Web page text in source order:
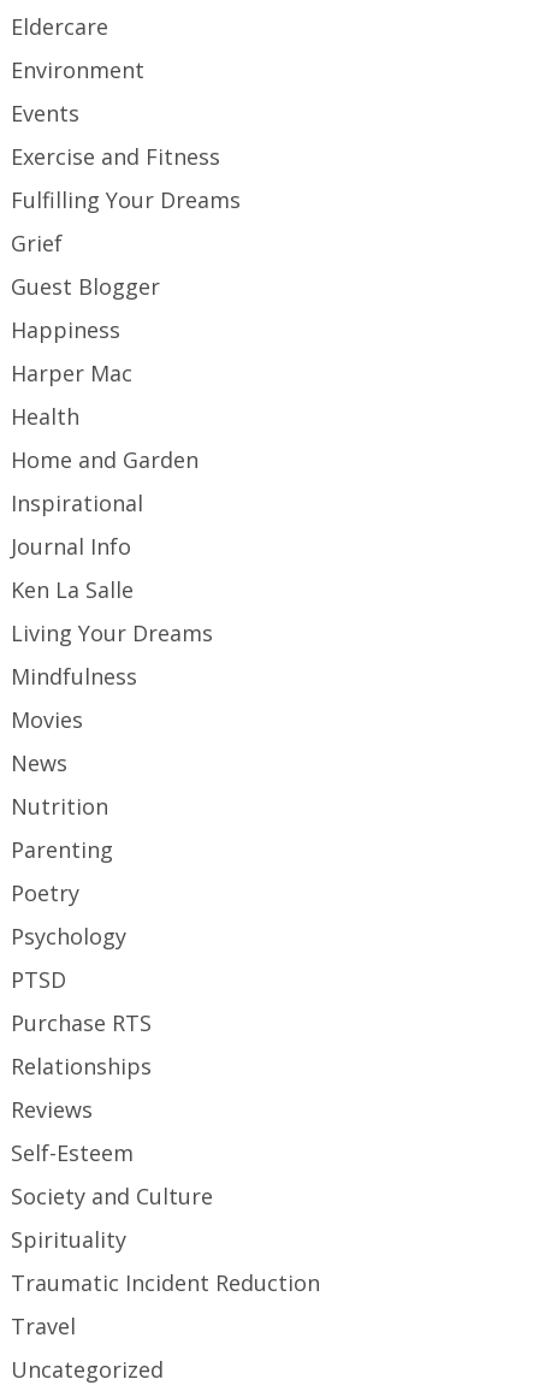
Eldercare
Environment
Events
Exercise and Fitness
Fulfilling Your Dreams
Grief
Guest Blogger
Happiness
Harper Mac
Health
Home and Garden
Inspirational
Journal Info
Ken La Salle
Living Your Dreams
Mindfulness
Movies
News
Nutrition
Parenting
Poetry
Psychology
PTSD
Purchase RTS
Relationships
Reviews
Self-Esteem
Society and Culture
Spirituality
Traumatic Incident Reduction
Travel
Uncategorized